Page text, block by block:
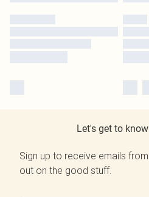
Let's get to
Sign up to receive emails
out on the good stuff.